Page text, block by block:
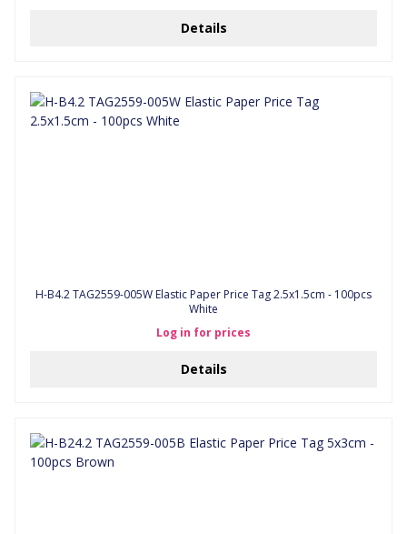
Details
H-B4.2 TAG2559-005W Elastic Paper Price Tag 2.5x1.5cm - 100pcs
White
Log in for prices
Details